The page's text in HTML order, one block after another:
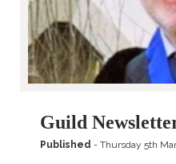
Guild
Published - Thursday 5th